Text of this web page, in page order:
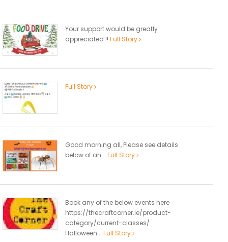
Your support would be greatly
appreciated !! Full Story
Full Story
Good morning all, Please see details
below of an... Full Story
Book any of the below events here
https://thecraftcorner.ie/product-
category/current-classes/
Halloween... Full Story